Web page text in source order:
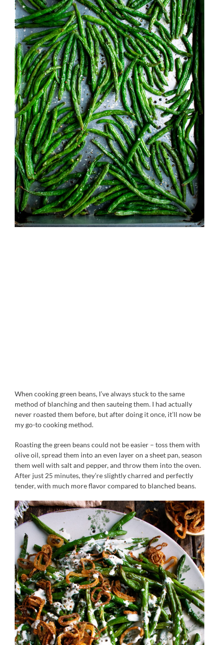
When cooking green beans, I’ve always stuck to the same
method of blanching and then sauteing them. I had actually
never roasted them before, but after doing it once, it’ll now be
my go-to cooking method.
Roasting the green beans could not be easier – toss them with
olive oil, spread them into an even layer on a sheet pan, season
them well with salt and pepper, and throw them into the oven.
After just 25 minutes, they’re slightly charred and perfectly
tender, with much more flavor compared to blanched beans.